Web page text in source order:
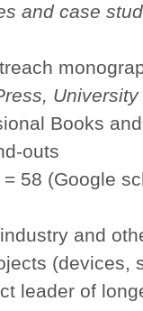
and case
Books
outs
58 (Google
and
(devices,
leader of